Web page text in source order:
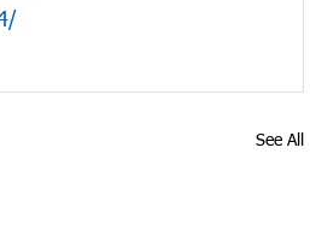
See All